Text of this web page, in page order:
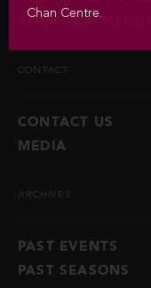
BOOK OUR
CONTACT
CONTACT US
MEDIA
ARCHIVES
PAST EVENTS
PAST SEASONS
Chan Centre.